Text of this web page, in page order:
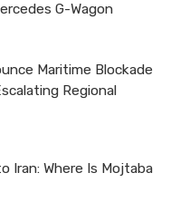
G-Wagon
Maritime Blockade
Regional
Iran: Where Is Mojtaba